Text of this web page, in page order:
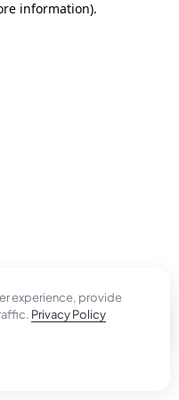
experience, provide
Privacy Policy
information).